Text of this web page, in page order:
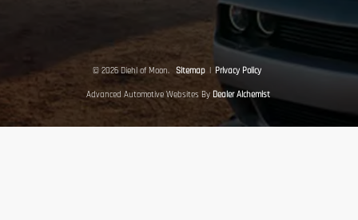
© 2026 Diehl of Moon. Sitemap | Privacy Policy
Advanced Automotive Websites By Dealer Alchemist